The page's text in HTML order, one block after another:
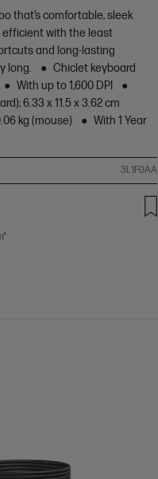
that’s comfortable, sleek
efficient with the least
and long-lasting
long.
Chiclet keyboard
With up to 1,600 DPI
6.33 x 11.5 x 3.62 cm
kg (mouse)
With 1 Year
3L1F0AA